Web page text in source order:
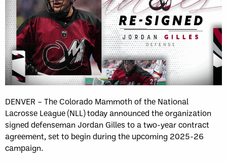
DENVER – The Colorado Mammoth of the National
Lacrosse League (NLL) today announced the organization
signed defenseman Jordan Gilles to a two-year contract
agreement, set to begin during the upcoming 2025-26
campaign.